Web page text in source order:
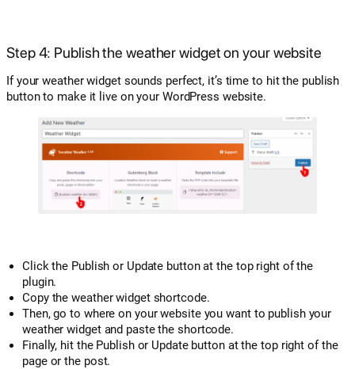
Step 4: Publish the weather widget on your website
If your weather widget sounds perfect, it’s time to hit the publish
button to make it live on your WordPress website.
Click the Publish or Update button at the top right of the
plugin.
Copy the weather widget shortcode.
Then, go to where on your website you want to publish your
weather widget and paste the shortcode.
Finally, hit the Publish or Update button at the top right of the
page or the post.